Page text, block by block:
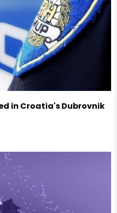
in Croatia's Dubrovnik